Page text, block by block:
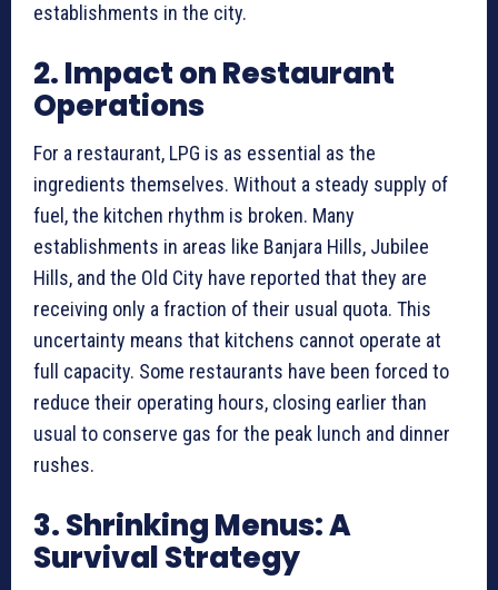
establishments in the city.
2. Impact on Restaurant
Operations
For a restaurant, LPG is as essential as the
ingredients themselves. Without a steady supply of
fuel, the kitchen rhythm is broken. Many
establishments in areas like Banjara Hills, Jubilee
Hills, and the Old City have reported that they are
receiving only a fraction of their usual quota. This
uncertainty means that kitchens cannot operate at
full capacity. Some restaurants have been forced to
reduce their operating hours, closing earlier than
usual to conserve gas for the peak lunch and dinner
rushes.
3. Shrinking Menus: A
Survival Strategy